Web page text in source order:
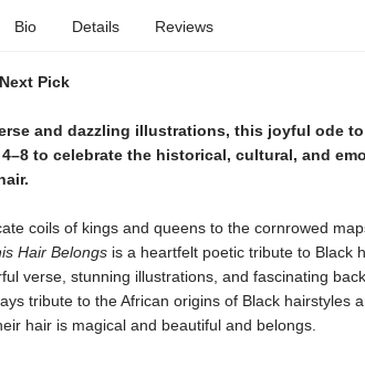
Bio Details Reviews
Pick
and dazzling illustrations, this joyful ode
4–8 to celebrate the historical, cultural, and
coils of kings and queens to the cornrowed
Hair Belongsis a heartfelt poetic tribute to Black
verse, stunning illustrations, and fascinating
tribute to the African origins of Black hairstyles
hair is magical and beautiful and belongs.